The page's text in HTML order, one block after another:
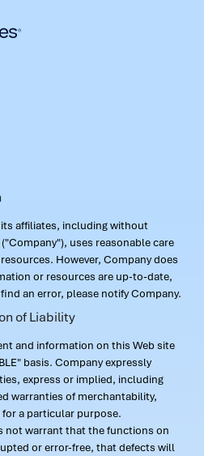
affiliates, including without
uses reasonable care
However, Company does
or resources are up-to-date,
an error, please notify Company.
of Liability
and information on this Web site
basis. Company expressly
express or implied, including
warranties of merchantability,
a particular purpose.
not warrant that the functions on
or error-free, that defects will